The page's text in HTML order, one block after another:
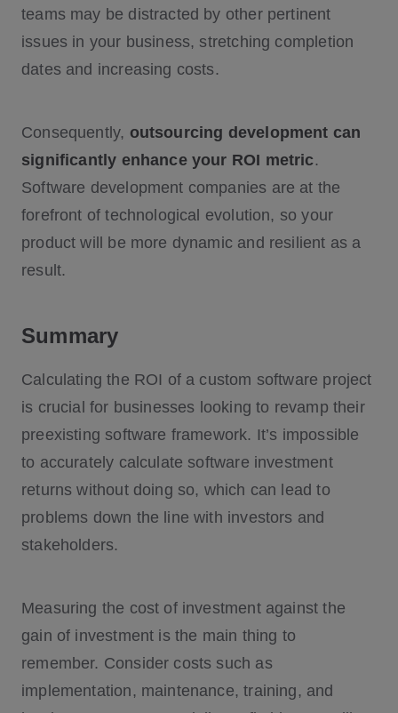
teams may be distracted by other pertinent
issues in your business, stretching completion
dates and increasing costs.
Consequently, outsourcing development can
significantly enhance your ROI metric.
Software development companies are at the
forefront of technological evolution, so your
product will be more dynamic and resilient as a
result.
Summary
Calculating the ROI of a custom software project
is crucial for businesses looking to revamp their
preexisting software framework. It’s impossible
to accurately calculate software investment
returns without doing so, which can lead to
problems down the line with investors and
stakeholders.
Measuring the cost of investment against the
gain of investment is the main thing to
remember. Consider costs such as
implementation, maintenance, training, and